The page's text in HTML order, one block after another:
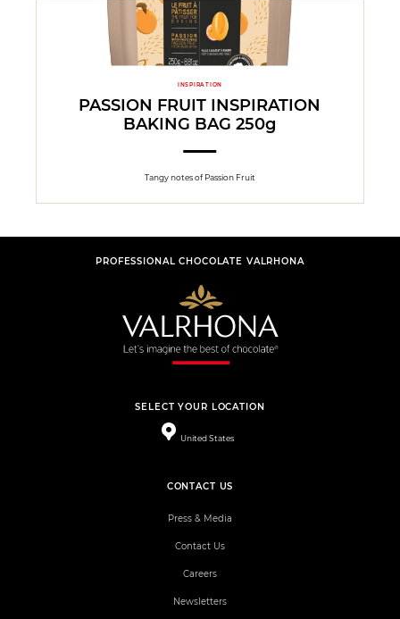
INSPIRATION
PASSION FRUIT INSPIRATION
BAKING BAG 250g
Tangy notes of Passion Fruit
PROFESSIONAL CHOCOLATE VALRHONA
SELECT YOUR LOCATION
United States
CONTACT US
Press & Media
Contact Us
Careers
Newsletters